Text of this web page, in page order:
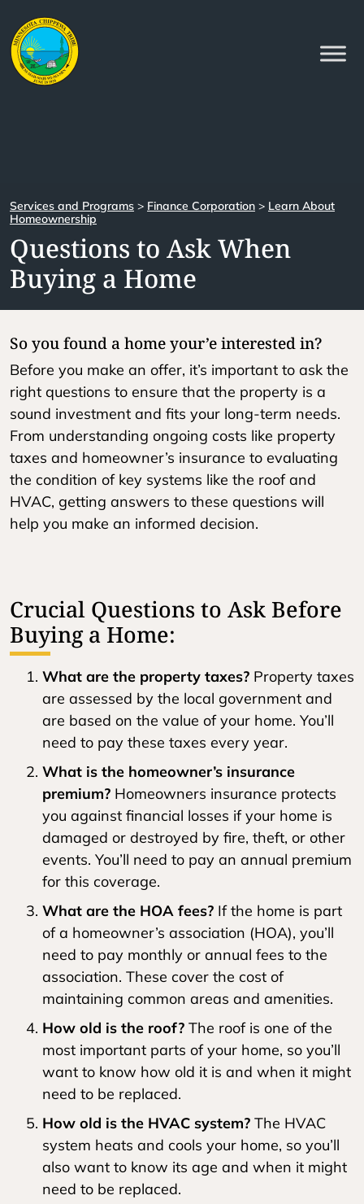
Services and Programs > Finance Corporation > Learn About
Homeownership
Questions to Ask When
Buying a Home
So you found a home your’e interested in?
Before you make an offer, it’s important to ask the
right questions to ensure that the property is a
sound investment and fits your long-term needs.
From understanding ongoing costs like property
taxes and homeowner’s insurance to evaluating
the condition of key systems like the roof and
HVAC, getting answers to these questions will
help you make an informed decision.
Crucial Questions to Ask Before
Buying a Home:
What are the property taxes? Property taxes
are assessed by the local government and
are based on the value of your home. You’ll
need to pay these taxes every year.
What is the homeowner’s insurance
premium? Homeowners insurance protects
you against financial losses if your home is
damaged or destroyed by fire, theft, or other
events. You’ll need to pay an annual premium
for this coverage.
What are the HOA fees? If the home is part
of a homeowner’s association (HOA), you’ll
need to pay monthly or annual fees to the
association. These cover the cost of
maintaining common areas and amenities.
How old is the roof? The roof is one of the
most important parts of your home, so you’ll
want to know how old it is and when it might
need to be replaced.
How old is the HVAC system? The HVAC
system heats and cools your home, so you’ll
also want to know its age and when it might
need to be replaced.